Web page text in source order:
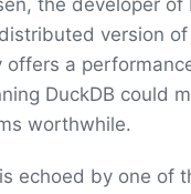
the developer
version
offers a
DuckDB could
worthwhile.
echoed by one of